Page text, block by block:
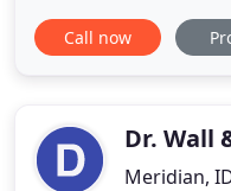
exercise, and coping
stigma and mystery
Call now
Dr. Wall
Meridian,